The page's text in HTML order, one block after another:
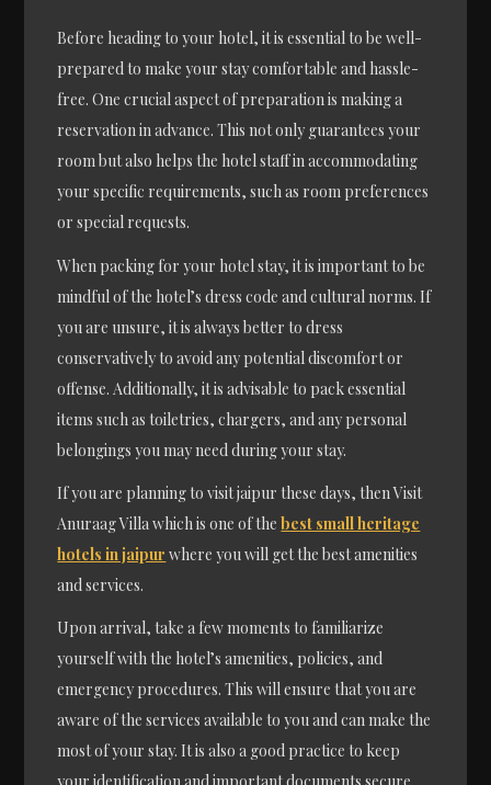
Before heading to your hotel, it is essential to be well-
prepared to make your stay comfortable and hassle-
free. One crucial aspect of preparation is making a
reservation in advance. This not only guarantees your
room but also helps the hotel staff in accommodating
your specific requirements, such as room preferences
or special requests.
When packing for your hotel stay, it is important to be
mindful of the hotel’s dress code and cultural norms. If
you are unsure, it is always better to dress
conservatively to avoid any potential discomfort or
offense. Additionally, it is advisable to pack essential
items such as toiletries, chargers, and any personal
belongings you may need during your stay.
If you are planning to visit jaipur these days, then Visit
Anuraag Villa which is one of thebest small heritage
hotels in jaipur where you will get the best amenities
and services.
Upon arrival, take a few moments to familiarize
yourself with the hotel’s amenities, policies, and
emergency procedures. This will ensure that you are
aware of the services available to you and can make the
most of your stay. It is also a good practice to keep